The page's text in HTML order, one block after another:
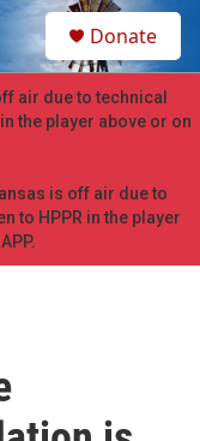
h
Donate
air due to technical
the player above or on
is off air due to
to HPPR in the player